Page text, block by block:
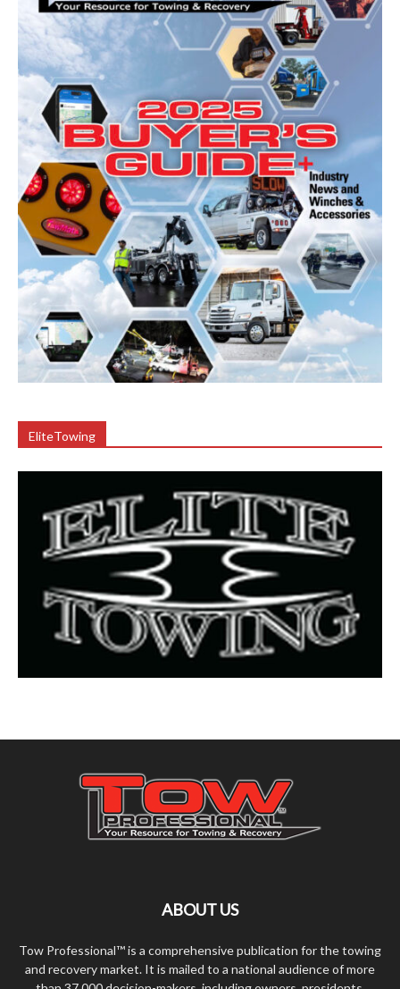
EliteTowing
ABOUT US
Tow Professional™ is a comprehensive publication for the towing
and recovery market. It is mailed to a national audience of more